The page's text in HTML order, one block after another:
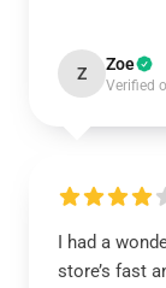
Z Zoe
Verified
I had a
store’s fast